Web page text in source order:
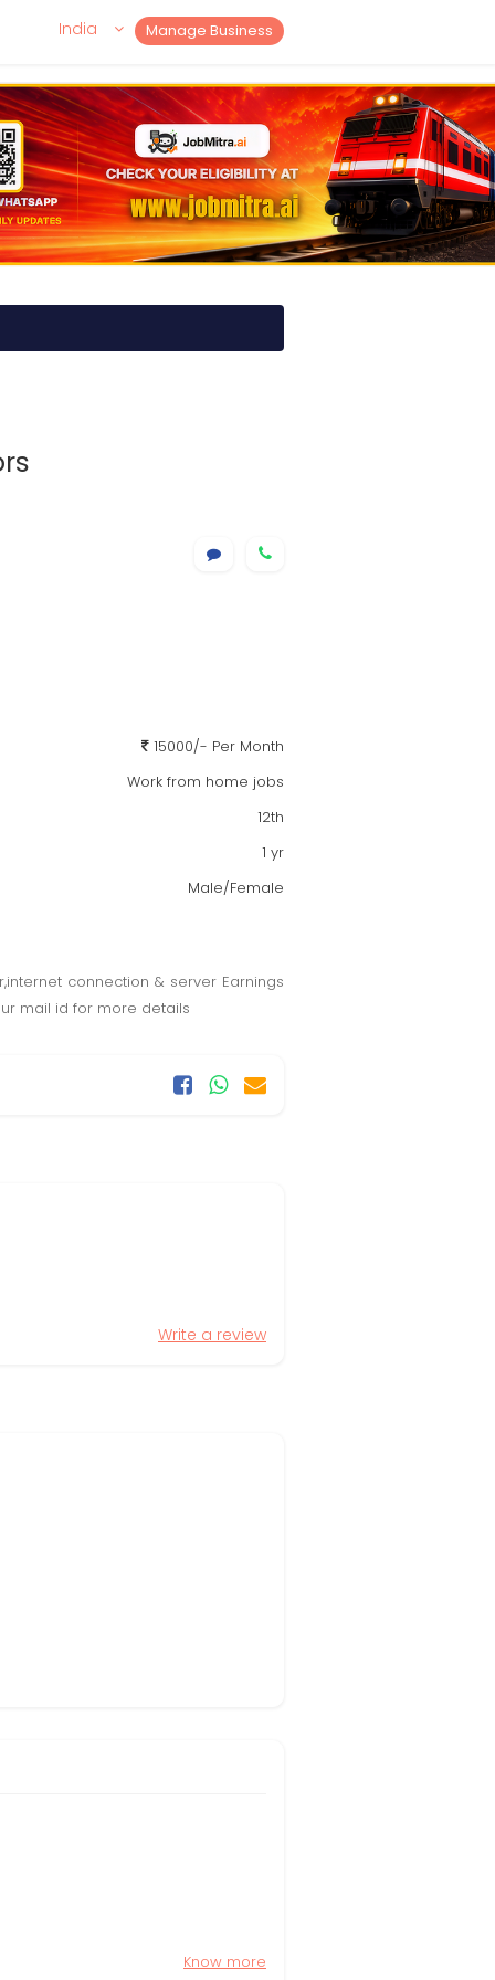
Manage Business
India
15000/- Per Month
Work from home jobs
12th
1 yr
Male/Female
connection & server Earnings
mail id for more details
Write a review
Know more